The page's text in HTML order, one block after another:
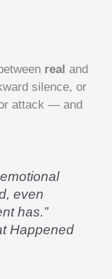
real and
silence, or
attack — and
even
has.”
Happened